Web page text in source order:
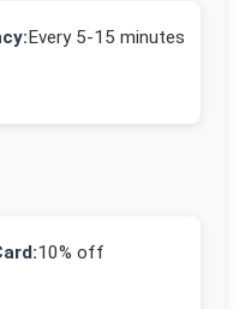
Every 5-15 minutes
10% off